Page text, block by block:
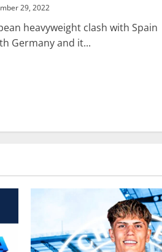
29, 2022
heavyweight clash with Spain
Germany and it...